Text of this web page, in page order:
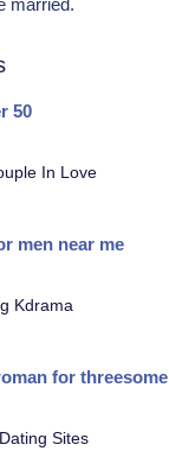
married.
50
In Love
men near me
Kdrama
for threesome
Sites